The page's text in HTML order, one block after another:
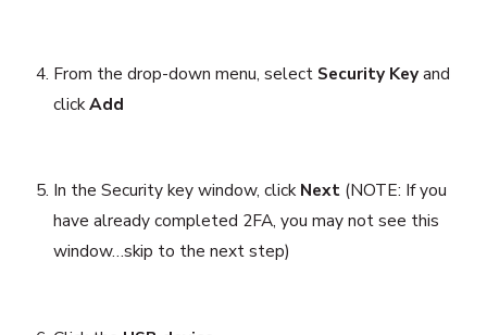
From the drop-down menu, select Security Keyand
clickAdd
In the Security key window, clickNext (NOTE: If you
have already completed 2FA, you may not see this
window…skip to the next step)